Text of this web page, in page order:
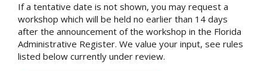
If a tentative date is not shown, you may request a
workshop which will be held no earlier than 14 days
after the announcement of the workshop in the Florida
Administrative Register. We value your input, see rules
listed below currently under review.